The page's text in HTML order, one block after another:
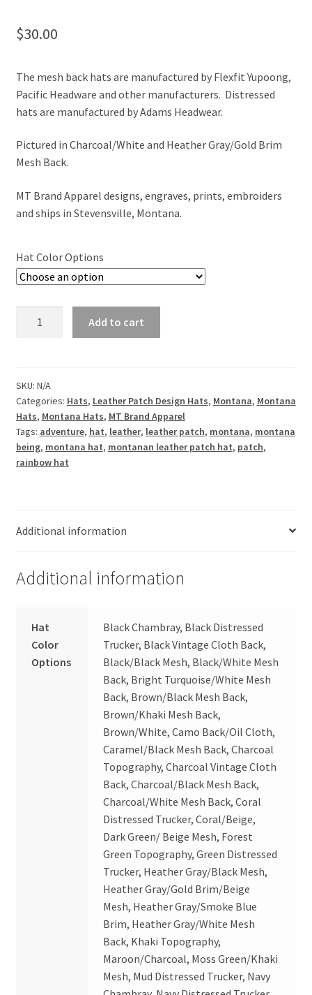
$30.00
The mesh back hats are manufactured by Flexfit Yupoong,
Pacific Headware and other manufacturers. Distressed
hats are manufactured by Adams Headwear.
Pictured in Charcoal/White and Heather Gray/Gold Brim
Mesh Back.
MT Brand Apparel designs, engraves, prints, embroiders
and ships in Stevensville, Montana.
Hat Color Options
Leather
Patch
Hat
quantity
Add to cart
SKU: N/A
Categories: Hats, Leather Patch Design Hats, Montana, Montana
Hats, Montana Hats, MT Brand Apparel
Tags: adventure, hat, leather, leather patch, montana, montana
being, montana hat, montanan leather patch hat, patch,
rainbow hat
Additional information
Additional information
Hat
Color
Options
Black Chambray, Black Distressed
Trucker, Black Vintage Cloth Back,
Black/Black Mesh, Black/White Mesh
Back, Bright Turquoise/White Mesh
Back, Brown/Black Mesh Back,
Brown/Khaki Mesh Back,
Brown/White, Camo Back/Oil Cloth,
Caramel/Black Mesh Back, Charcoal
Topography, Charcoal Vintage Cloth
Back, Charcoal/Black Mesh Back,
Charcoal/White Mesh Back, Coral
Distressed Trucker, Coral/Beige,
Dark Green/ Beige Mesh, Forest
Green Topography, Green Distressed
Trucker, Heather Gray/Black Mesh,
Heather Gray/Gold Brim/Beige
Mesh, Heather Gray/Smoke Blue
Brim, Heather Gray/White Mesh
Back, Khaki Topography,
Maroon/Charcoal, Moss Green/Khaki
Mesh, Mud Distressed Trucker, Navy